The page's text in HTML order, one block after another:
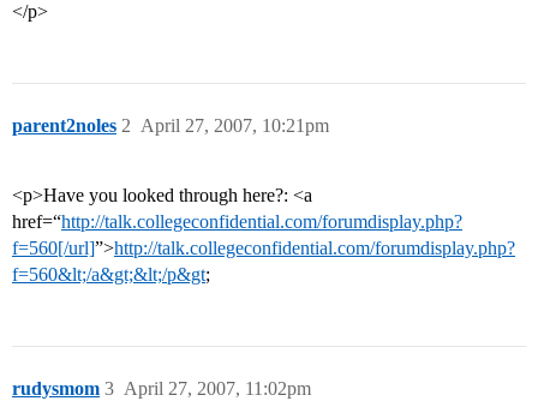
</p>
parent2noles April 27, 2007, 10:21pm
2
<p>Have you looked through here?: <a
href=“http://talk.collegeconfidential.com/forumdisplay.php?
f=560[/url]”>http://talk.collegeconfidential.com/forumdisplay.php?
f=560&lt;/a&gt;&lt;/p&gt;
rudysmom April 27, 2007, 11:02pm
3